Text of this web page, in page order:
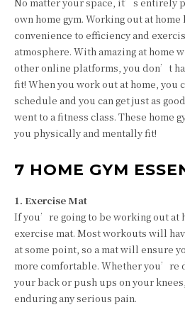
No matter your space, it’s entirely
own home gym. Working out at
convenience to efficiency and
atmosphere. With amazing at home
other online platforms, you don’t
fit! When you work out at home, you
schedule and you can get just as
went to a fitness class. These home
you physically and mentally fit!
7 HOME GYM
1. Exercise Mat
If you’re going to be working out at
exercise mat. Most workouts will
at some point, so a mat will ensure
more comfortable. Whether you’re
your back or push ups on your
enduring any serious pain.